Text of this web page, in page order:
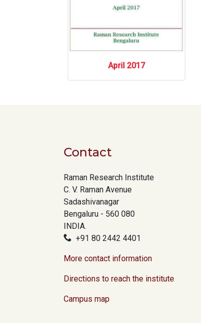
April 2017
Contact
Raman Research Institute
C. V. Raman Avenue
Sadashivanagar
Bengaluru - 560 080
INDIA.
+91 80 2442 4401
More contact information
Directions to reach the institute
Campus map